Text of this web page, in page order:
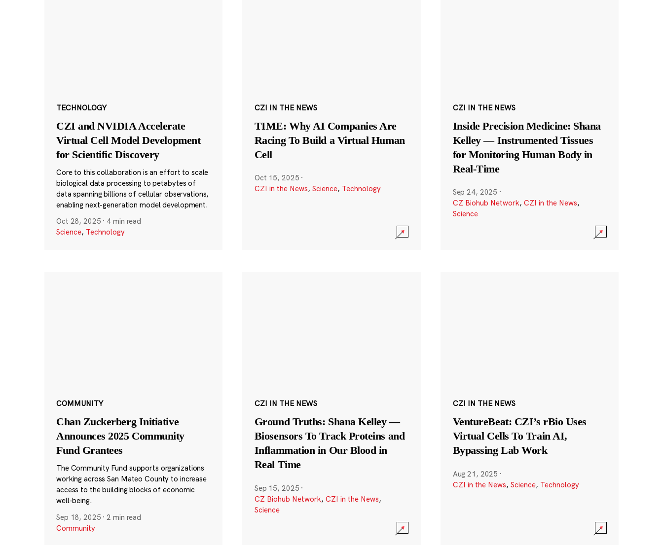
TECHNOLOGY
CZI and NVIDIA Accelerate
Virtual Cell Model Development
for Scientific Discovery
Core to this collaboration is an effort to scale
biological data processing to petabytes of
data spanning billions of cellular observations,
enabling next-generation model development.
Oct 28, 2025 · 4 min read
Science, Technology
CZI IN THE NEWS
TIME: Why AI Companies Are
Racing To Build a Virtual Human
Cell
Oct 15, 2025 ·
CZI in the News, Science, Technology
CZI IN THE NEWS
Inside Precision Medicine: Shana
Kelley — Instrumented Tissues
for Monitoring Human Body in
Real-Time
Sep 24, 2025 ·
CZ Biohub Network, CZI in the News,
Science
COMMUNITY
Chan Zuckerberg Initiative
Announces 2025 Community
Fund Grantees
The Community Fund supports organizations
working across San Mateo County to increase
access to the building blocks of economic
well-being.
Sep 18, 2025 ·2 min read
Community
CZI IN THE NEWS
Ground Truths: Shana Kelley —
Biosensors To Track Proteins and
Inflammation in Our Blood in
Real Time
Sep 15, 2025 ·
CZ Biohub Network, CZI in the News,
Science
CZI IN THE NEWS
VentureBeat: CZI’s rBio Uses
Virtual Cells To Train AI,
Bypassing Lab Work
Aug 21, 2025 ·
CZI in the News, Science, Technology